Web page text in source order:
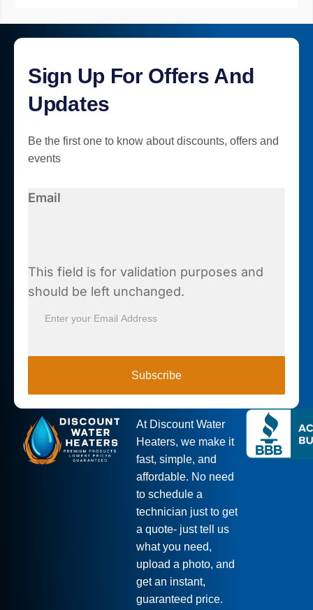
Sign Up For Offers And
Updates
Be the first one to know about discounts, offers and
events
Email
This field is for validation purposes and
should be left unchanged.
Subscribe
At Discount Water
Heaters, we make it
fast, simple, and
affordable. No need
to schedule a
technician just to get
a quote- just tell us
what you need,
upload a photo, and
get an instant,
guaranteed price.